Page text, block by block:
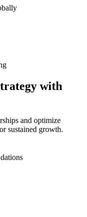
with
and optimize
sustained growth.